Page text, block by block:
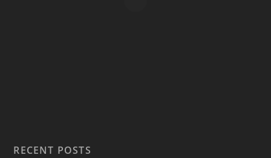
RECENT POSTS